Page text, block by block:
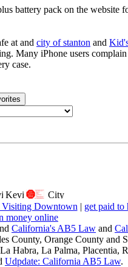
battery pack on the
at and city of stanton and
Many iPhone users
case.
Downtown | get paid to
money online
California's AB5 Law and
County, Orange County
Habra, La Palma, Placentia,
Udpdate: California AB5 Law.